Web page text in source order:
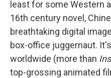
least for some Western
16th century novel,
breathtaking digital
box-office juggernaut.
worldwide (more than
top-grossing animated